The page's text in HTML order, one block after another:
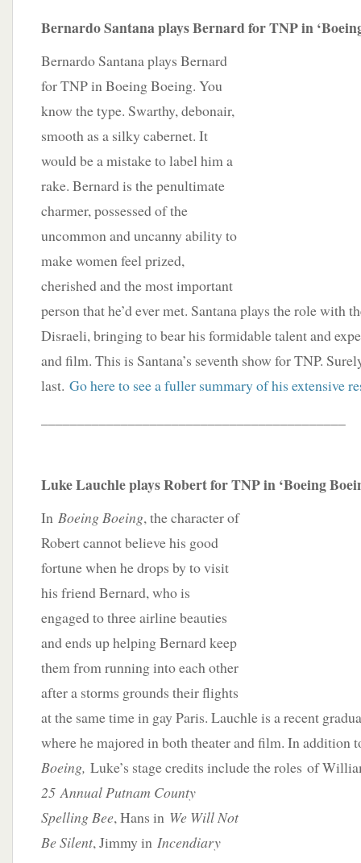
Bernardo Santana plays Bernard for TNP in
Bernardo Santana plays Bernard
for TNP in Boeing Boeing. You
know the type. Swarthy, debonair,
smooth as a silky cabernet. It
would be a mistake to label him a
rake. Bernard is the penultimate
charmer, possessed of the
uncommon and uncanny ability to
make women feel prized,
cherished and the most important
person that he’d ever met. Santana plays the role with
Disraeli, bringing to bear his formidable talent and
and film. This is Santana’s seventh show for TNP.
last. Go here to see a fuller summary of his extensive
Luke Lauchle plays Robert for TNP in ‘Boeing
In Boeing Boeing, the character of
Robert cannot believe his good
fortune when he drops by to visit
his friend Bernard, who is
engaged to three airline beauties
and ends up helping Bernard keep
them from running into each other
after a storms grounds their flights
at the same time in gay Paris. Lauchle is a recent
where he majored in both theater and film. In addition
Boeing, Luke’s stage credits include the roles of
25 Annual Putnam County
Spelling Bee, Hans in We Will Not
Be Silent, Jimmy in Incendiary